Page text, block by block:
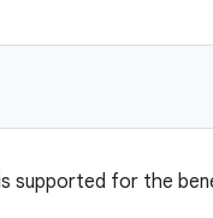
supported for the